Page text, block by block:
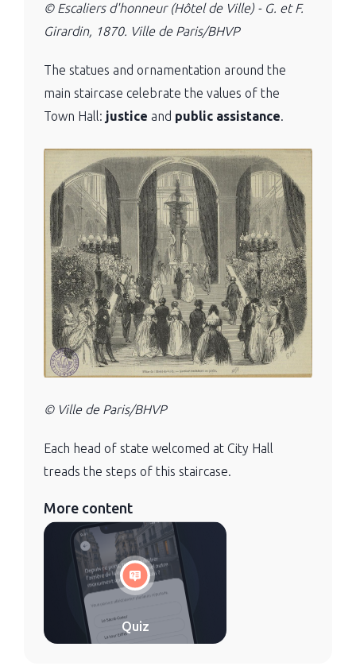
© Escaliers d'honneur (Hôtel de Ville) - G. et F.
Girardin, 1870. Ville de Paris/BHVP
The statues and ornamentation around the
main staircase celebrate the values ​​of the
Town Hall: justice and public assistance.
© Ville de Paris/BHVP
Each head of state welcomed at City Hall
treads the steps of this staircase.
More content
Quiz